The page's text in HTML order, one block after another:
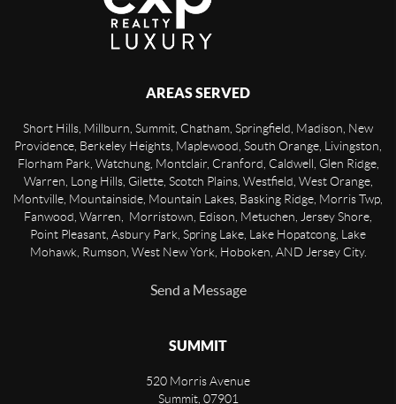
AREAS SERVED
Short Hills, Millburn, Summit, Chatham, Springfield, Madison, New
Providence, Berkeley Heights, Maplewood, South Orange, Livingston,
Florham Park, Watchung, Montclair, Cranford, Caldwell, Glen Ridge,
Warren, Long Hills, Gilette, Scotch Plains, Westfield, West Orange,
Montville, Mountainside, Mountain Lakes, Basking Ridge, Morris Twp,
Fanwood, Warren, Morristown, Edison, Metuchen, Jersey Shore,
Point Pleasant, Asbury Park, Spring Lake, Lake Hopatcong, Lake
Mohawk, Rumson, West New York, Hoboken, AND Jersey City.
Send a Message
SUMMIT
520 Morris Avenue
Summit, 07901